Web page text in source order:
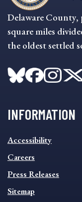
Delaware County,
square miles
the oldest settled
INFORMATION
INFORMATION
FOOTER
MENU
Accessibility
Careers
Press Releases
Sitemap